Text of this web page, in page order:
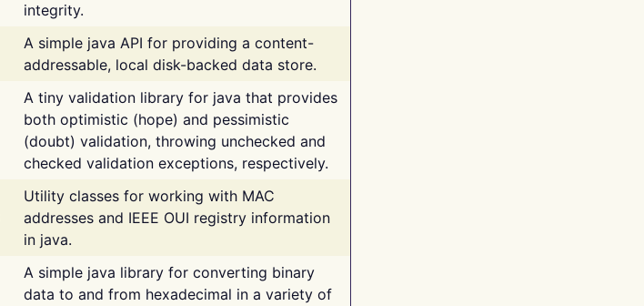
integrity.
A simple java API for providing a content-
addressable, local disk-backed data store.
A tiny validation library for java that provides
both optimistic (hope) and pessimistic
(doubt) validation, throwing unchecked and
checked validation exceptions, respectively.
Utility classes for working with MAC
addresses and IEEE OUI registry information
in java.
A simple java library for converting binary
data to and from hexadecimal in a variety of